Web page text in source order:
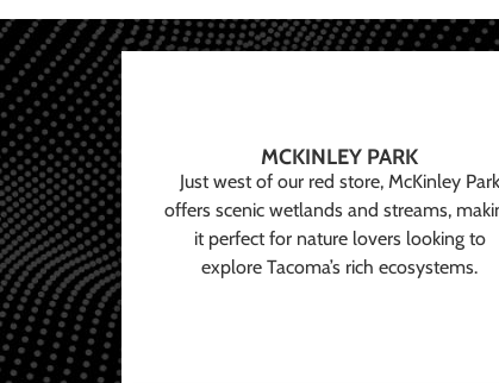
MCKINLEY PARK
Just west of our red store, McKinley Park
offers scenic wetlands and streams,
it perfect for nature lovers looking to
explore Tacoma’s rich ecosystems.